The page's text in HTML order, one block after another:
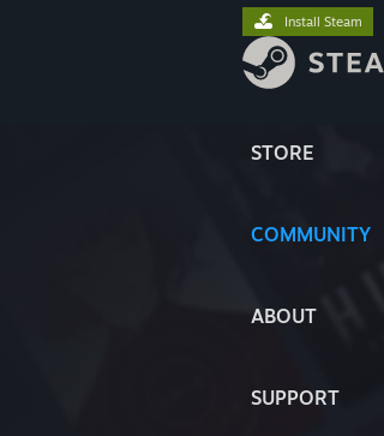
STORE
COMMUNITY
ABOUT
SUPPORT
Install Steam